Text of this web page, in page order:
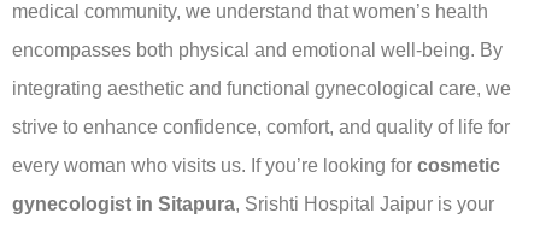
medical community, we understand that women’s health
encompasses both physical and emotional well-being. By
integrating aesthetic and functional gynecological care, we
strive to enhance confidence, comfort, and quality of life for
every woman who visits us. If you’re looking for cosmetic
gynecologist in Sitapura, Srishti Hospital Jaipur is your